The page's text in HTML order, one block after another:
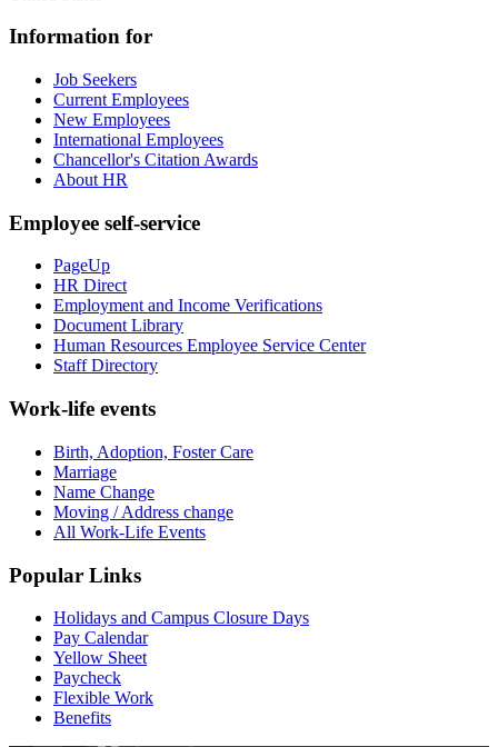
Information for
Job Seekers
Current Employees
New Employees
International Employees
Chancellor's Citation Awards
About HR
Employee self-service
PageUp
HR Direct
Employment and Income Verifications
Document Library
Human Resources Employee Service Center
Staff Directory
Work-life events
Birth, Adoption, Foster Care
Marriage
Name Change
Moving / Address change
All Work-Life Events
Popular Links
Holidays and Campus Closure Days
Pay Calendar
Yellow Sheet
Paycheck
Flexible Work
Benefits